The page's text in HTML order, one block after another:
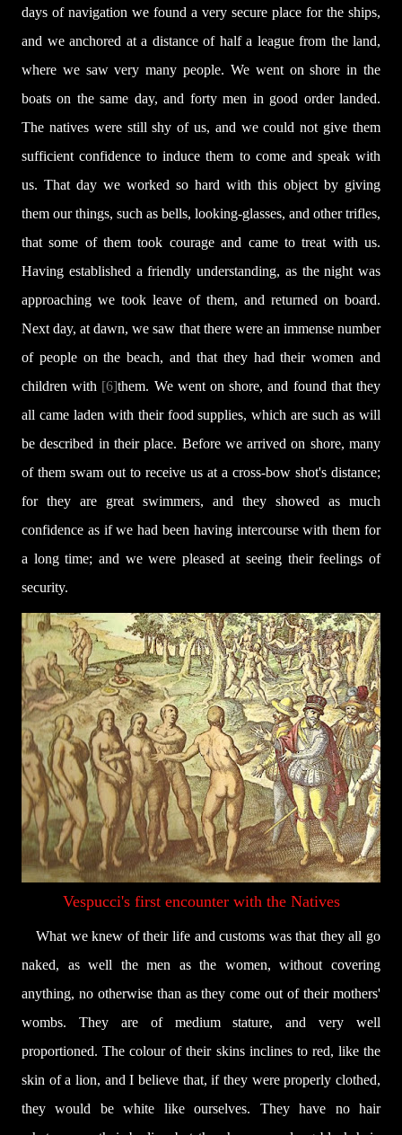
days of navigation we found a very secure place for the ships,
and we anchored at a distance of half a league from the land,
where we saw very many people. We went on shore in the
boats on the same day, and forty men in good order landed.
The natives were still shy of us, and we could not give them
sufficient confidence to induce them to come and speak with
us. That day we worked so hard with this object by giving
them our things, such as bells, looking-glasses, and other trifles,
that some of them took courage and came to treat with us.
Having established a friendly understanding, as the night was
approaching we took leave of them, and returned on board.
Next day, at dawn, we saw that there were an immense number
of people on the beach, and that they had their women and
children with [6]them. We went on shore, and found that they
all came laden with their food supplies, which are such as will
be described in their place. Before we arrived on shore, many
of them swam out to receive us at a cross-bow shot's distance;
for they are great swimmers, and they showed as much
confidence as if we had been having intercourse with them for
a long time; and we were pleased at seeing their feelings of
security.
Vespucci's first encounter with the Natives
What we knew of their life and customs was that they all go
naked, as well the men as the women, without covering
anything, no otherwise than as they come out of their mothers'
wombs. They are of medium stature, and very well
proportioned. The colour of their skins inclines to red, like the
skin of a lion, and I believe that, if they were properly clothed,
they would be white like ourselves. They have no hair